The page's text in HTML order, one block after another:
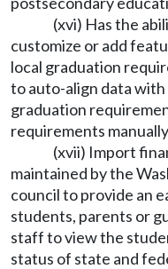
(xvi) Has the
customize or add
local graduation
to auto-align data
graduation
requirements
(xvii) Import
maintained by the
council to provide an
students, parents or
staff to view the
status of state and